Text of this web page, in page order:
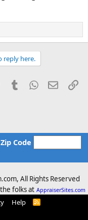
reply here.
PinterestTumblrWhatsApp
Email
Code
All Rights Reserved
folks at AppraiserSites.com
Help
R